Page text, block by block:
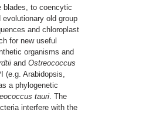
blades, to coencytic
old group
and chloroplast
for new useful
organisms and
and Ostreococcus
Arabidopsis,
a phylogenetic
tauri . The
interfere with the